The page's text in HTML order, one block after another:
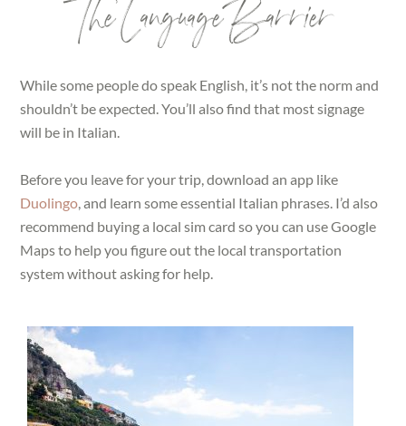
The Language Barrier
While some people do speak English, it’s not the norm and
shouldn’t be expected. You’ll also find that most signage
will be in Italian.
Before you leave for your trip, download an app like
Duolingo, and learn some essential Italian phrases. I’d also
recommend buying a local sim card so you can use Google
Maps to help you figure out the local transportation
system without asking for help.